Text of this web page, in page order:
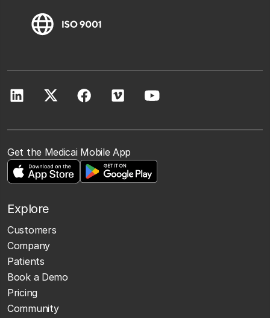
Get the Medicai Mobile App
Explore
Customers
Company
Patients
Book a Demo
Pricing
Community